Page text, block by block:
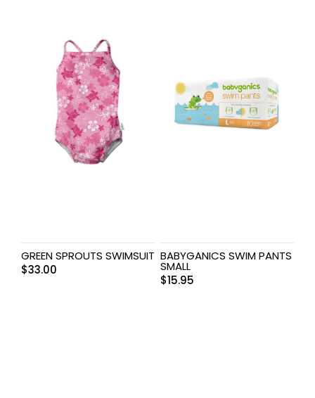
GREEN SPROUTS SWIMSUIT
$33.00
BABYGANICS SWIM PANTS
SMALL
$15.95